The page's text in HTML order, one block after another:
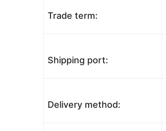
Trade term:
Shipping port:
Delivery method: